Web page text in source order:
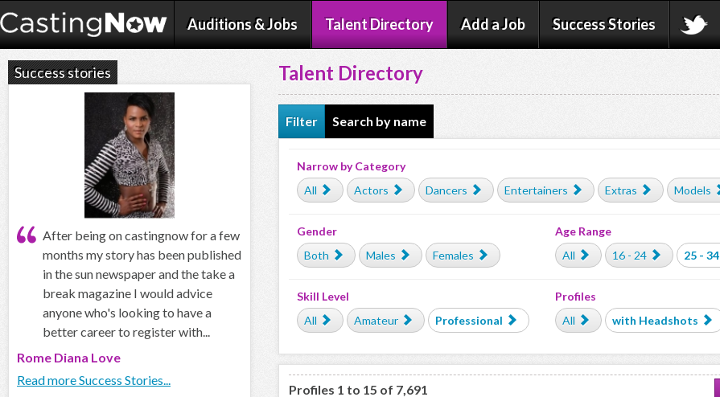
Auditions & Jobs Talent Directory Add a Job Success Stories
Talent Directory
Filter Search by name
Narrow by Category
All
Actors Dancers Entertainers Extras Models
Gender
Both
Males Females
Age Range
All
16 - 24 25 - 34
Skill Level
All
Amateur Professional
Profiles
All
with Headshots
Profiles 1 to 15 of 7,691
Success stories
After being on castingnow for a few
months my story has been published
in the sun newspaper and the take a
break magazine I would advice
anyone who's looking to have a
better career to register with...
Rome Diana Love
Read more Success Stories...